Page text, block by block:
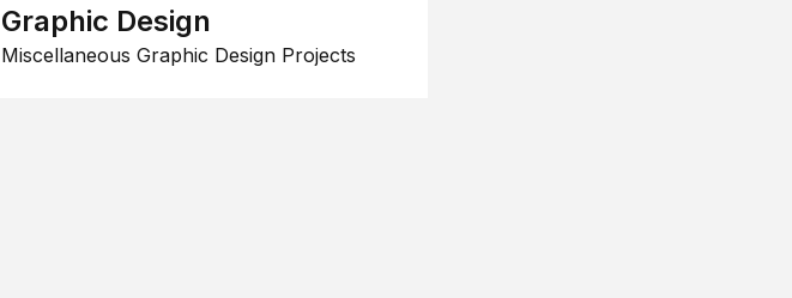
Graphic Design
Miscellaneous Graphic Design Projects